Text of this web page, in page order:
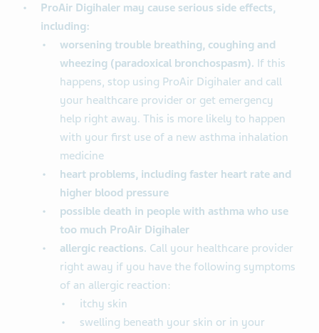
ProAir Digihaler may cause serious side effects,
including:
worsening trouble breathing, coughing and
wheezing (paradoxical bronchospasm). If this
happens, stop using ProAir Digihaler and call
your healthcare provider or get emergency
help right away. This is more likely to happen
with your first use of a new asthma inhalation
medicine
heart problems, including faster heart rate and
higher blood pressure
possible death in people with asthma who use
too much ProAir Digihaler
allergic reactions. Call your healthcare provider
right away if you have the following symptoms
of an allergic reaction:
itchy skin
swelling beneath your skin or in your